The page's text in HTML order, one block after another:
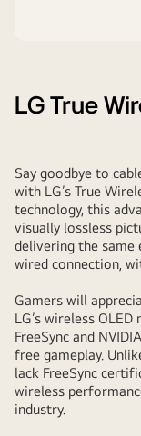
LG True
Say goodbye to
with LG’s True
technology, this
visually lossless
delivering the same
wired connection,
Gamers will
LG’s wireless
FreeSync and
free gameplay.
lack FreeSync
wireless
industry.